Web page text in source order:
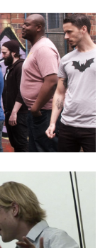
(Editor)
Geek Shall
the Earth -
ad for
and
cinema
The C64